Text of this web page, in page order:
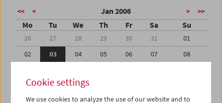
<< < Jan 2006 > >>
Mo Tu We Th Fr Sa Su
26 27 28 29 30 31
01
02
03 04 05 06 07
08
16
17 18
Cookie settings
We use cookies to analyze the use of our website and to